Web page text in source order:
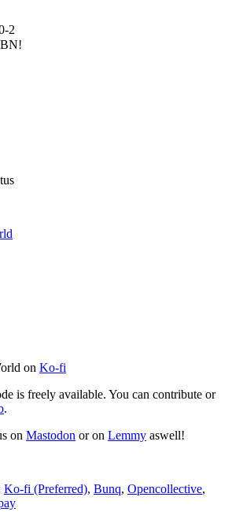
2
on Ko-fi
is freely available. You can contribute or
.
on Mastodon or on Lemmy aswell!
Ko-fi (Preferred), Bunq, Opencollective,